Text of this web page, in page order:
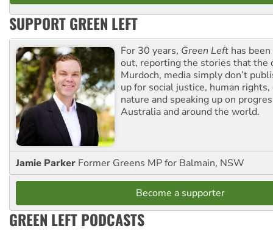
SUPPORT GREEN LEFT
For 30 years, Green Left has
out, reporting the stories that the
Murdoch, media simply don’t
up for social justice, human
nature and speaking up on
Australia and around the world.
Jamie Parker Former Greens MP for Balmain, NSW
Become a supporter
GREEN LEFT PODCASTS